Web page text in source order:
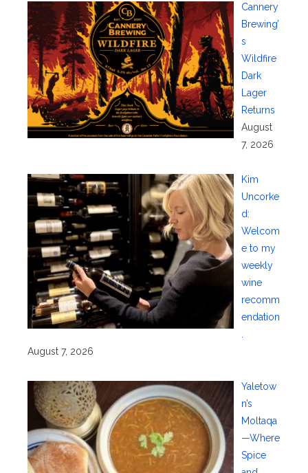
Cannery
Brewing’
s
Wildfire
Dark
Lager
Returns
August
7, 2026
Kim
Uncorke
d:
Welcom
e to my
weekly
wine
recomm
endation
August 7, 2026
Yaletow
n’s
Moltaqa
—Where
Spice